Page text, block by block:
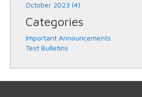
October 2023 (4)
Categories
Important Announcements
Test Bulletins